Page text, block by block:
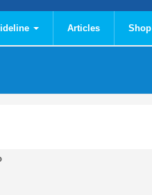
Articles Shop